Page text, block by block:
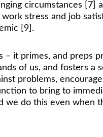
circumstances [7]
stress and job
[9].
it primes, and preps
of us, and fosters a
problems,
to bring to
do this even when